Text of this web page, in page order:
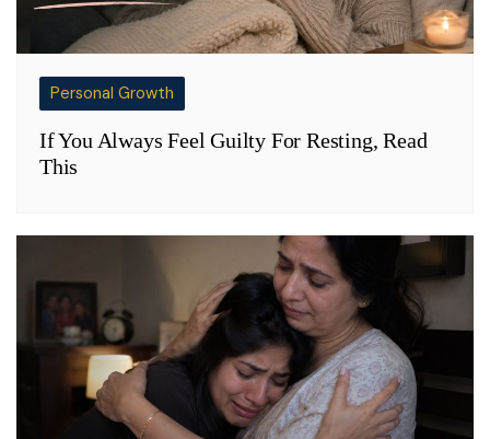
Personal Growth
If You Always Feel Guilty For Resting, Read
This